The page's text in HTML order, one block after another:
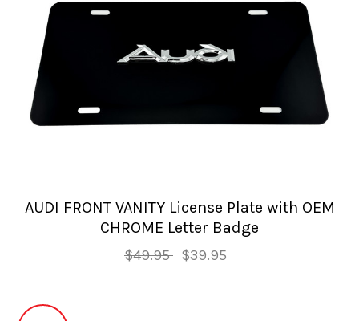
AUDI FRONT VANITY License Plate with OEM
CHROME Letter Badge
$49.95 $39.95